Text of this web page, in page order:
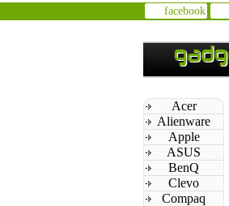
facebook
Acer
Alienware
Apple
ASUS
BenQ
Clevo
Compaq